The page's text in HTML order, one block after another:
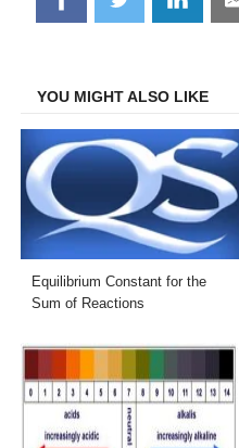
on
on
on
YOU MIGHT ALSO LIKE
Equilibrium Constant for the
Sum of Reactions